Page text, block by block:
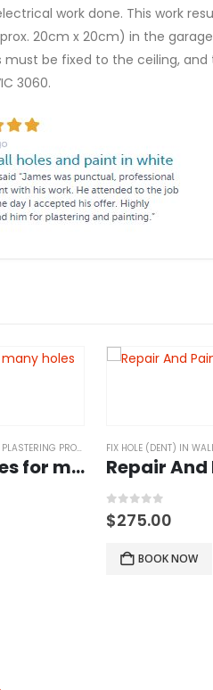
work done. This work
20cm x 20cm) in the
be fixed to the ceiling,
3060.
PROJECTS
Plasterer Services for many holes
FIX HOLE (DENT) IN
Repair
0 out of 5
$275.00
BOOK NOW